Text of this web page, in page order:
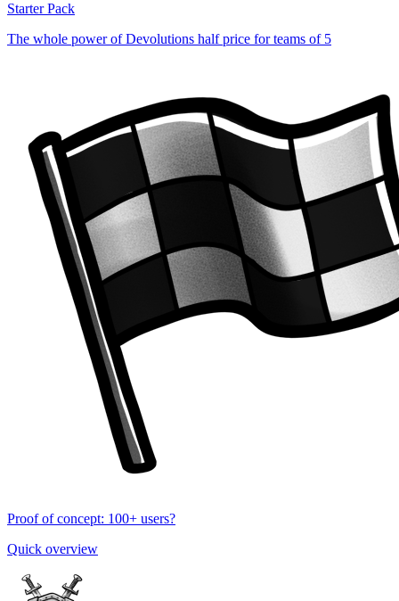
Starter Pack
The whole power of Devolutions half price for teams of 5
Proof of concept: 100+ users?
Quick overview